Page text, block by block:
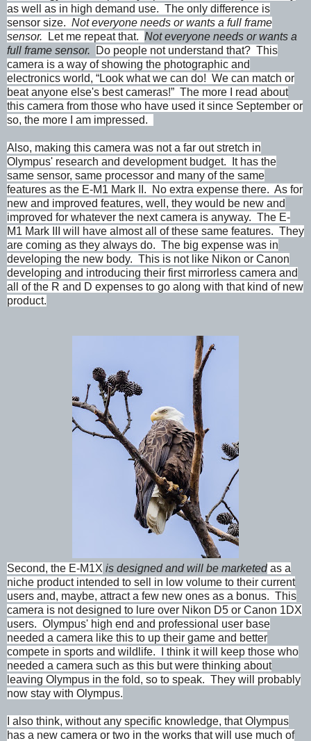
as well as in high demand use. The only difference is
sensor size. Not everyone needs or wants a full frame
sensor. Let me repeat that. Not everyone needs or wants a
full frame sensor.
Do people not understand that? This
camera is a way of showing the photographic and
electronics world, “Look what we can do! We can match or
beat anyone else's best cameras!” The more I read about
this camera from those who have used it since September or
so, the more I am impressed.
Also, making this camera was not a far out stretch in
Olympus' research and development budget. It has the
same sensor, same processor and many of the same
features as the E-M1 Mark II. No extra expense there. As for
new and improved features, well, they would be new and
improved for whatever the next camera is anyway. The E-
M1 Mark III will have almost all of these same features. They
are coming as they always do. The big expense was in
developing the new body. This is not like Nikon or Canon
developing and introducing their first mirrorless camera and
all of the R and D expenses to go along with that kind of new
product.
Second, the E-M1X is designed and will be marketed as a
niche product intended to sell in low volume to their current
users and, maybe, attract a few new ones as a bonus. This
camera is not designed to lure over Nikon D5 or Canon 1DX
users. Olympus' high end and professional user base
needed a camera like this to up their game and better
compete in sports and wildlife. I think it will keep those who
needed a camera such as this but were thinking about
leaving Olympus in the fold, so to speak. They will probably
now stay with Olympus.
I also think, without any specific knowledge, that Olympus
has a new camera or two in the works that will use much of